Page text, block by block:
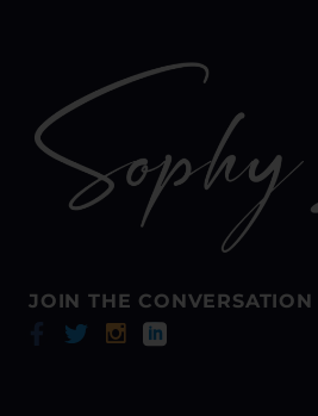
JOIN THE CONVERSATION